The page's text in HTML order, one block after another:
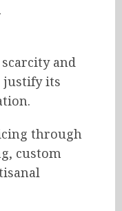
and
justify its
through
custom